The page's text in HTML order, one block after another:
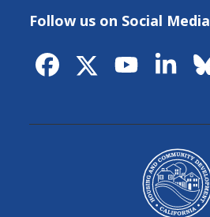
Follow us on Social Media